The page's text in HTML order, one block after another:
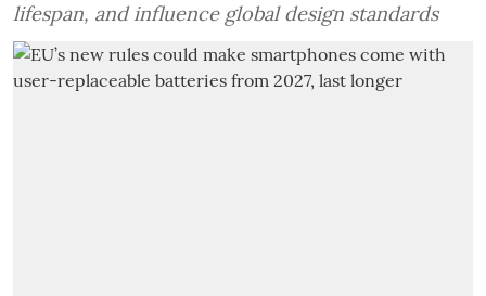
lifespan, and influence global design standards